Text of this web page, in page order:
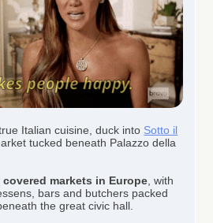
Italian cuisine, duck into Sotto il
tucked beneath Palazzo della
markets in Europe, with
bars and butchers packed
the great civic hall.